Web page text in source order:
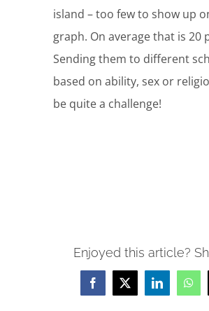
island – too few to show up
graph. On average that is 20
Sending them to different
based on ability, sex or
be quite a challenge!
Enjoyed this article?
Facebook
X LinkedIn